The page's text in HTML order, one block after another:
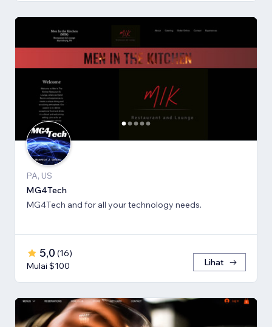
PA, US
MG4Tech
MG4Tech and for all your technology needs.
5,0 (16)
Mulai $100
Lihat